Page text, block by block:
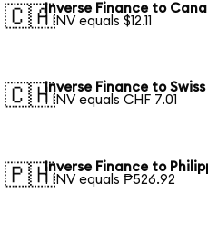
🇨🇦Inverse Finance to
1 INV equals $12.11
🇨🇭Inverse Finance to Swiss
1 INV equals CHF 7.01
🇵🇭Inverse Finance to
1 INV equals ₱526.92